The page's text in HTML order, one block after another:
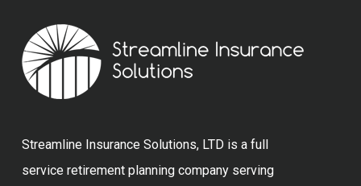
Streamline Insurance Solutions, LTD is a full
service retirement planning company serving